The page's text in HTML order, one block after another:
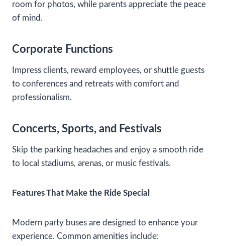
room for photos, while parents appreciate the peace
of mind.
Corporate Functions
Impress clients, reward employees, or shuttle guests
to conferences and retreats with comfort and
professionalism.
Concerts, Sports, and Festivals
Skip the parking headaches and enjoy a smooth ride
to local stadiums, arenas, or music festivals.
Features That Make the Ride Special
Modern party buses are designed to enhance your
experience. Common amenities include: